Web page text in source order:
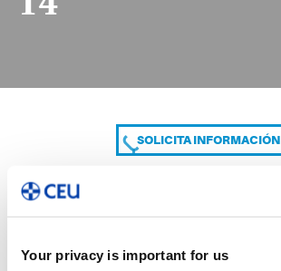
Your privacy is important for us
SOLICITA INFORMACIÓN
COMPARTE